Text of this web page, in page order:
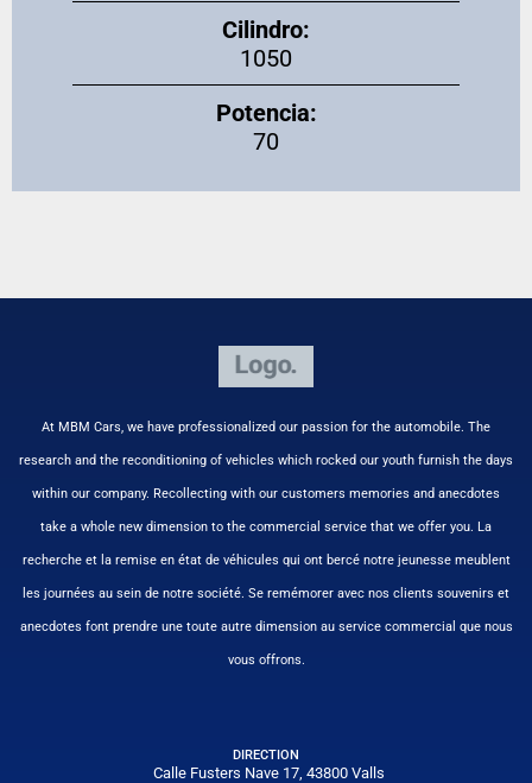
Cilindro:
1050
Potencia:
70
At MBM Cars, we have professionalized our passion for the automobile. The
research and the reconditioning of vehicles which rocked our youth furnish the days
within our company. Recollecting with our customers memories and anecdotes
take a whole new dimension to the commercial service that we offer you. La
recherche et la remise en état de véhicules qui ont bercé notre jeunesse meublent
les journées au sein de notre société. Se remémorer avec nos clients souvenirs et
anecdotes font prendre une toute autre dimension au service commercial que nous
vous offrons.
DIRECTION
Calle Fusters Nave 17, 43800 Valls